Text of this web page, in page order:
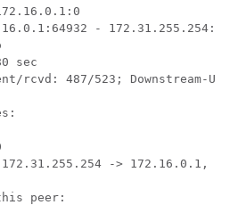
-
sec
rcvd: 487/523; Downstream-
-> 172.16.0.1,
peer: